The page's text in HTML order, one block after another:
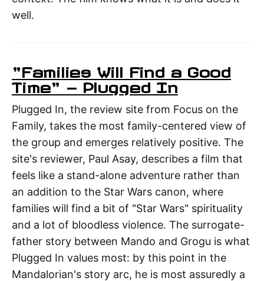
well.
"Families Will Find a Good
Time" — Plugged In
Plugged In, the review site from Focus on the
Family, takes the most family-centered view of
the group and emerges relatively positive. The
site's reviewer, Paul Asay, describes a film that
feels like a stand-alone adventure rather than
an addition to the Star Wars canon, where
families will find a bit of "Star Wars" spirituality
and a lot of bloodless violence. The surrogate-
father story between Mando and Grogu is what
Plugged In values most: by this point in the
Mandalorian's story arc, he is most assuredly a